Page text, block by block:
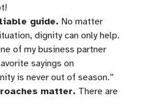
guide. No matter
dignity can only help.
of my business partner
sayings on
is never out of season.”
matter. There are